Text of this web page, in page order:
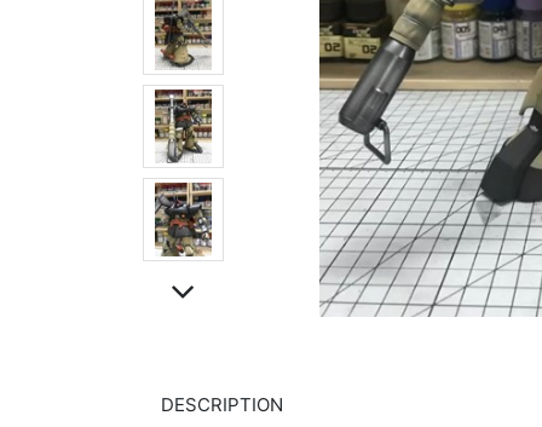
DESCRIPTION